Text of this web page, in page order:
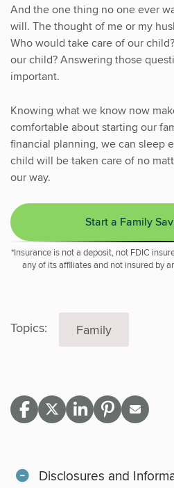
And the one thing no one ever
will. The thought of me or my
Who would take care of our
our child? Answering those
important.
Knowing what we know now
comfortable about starting our
financial planning, we can sleep
child will be taken care of no
our way.
Start a Family
*Insurance is not a deposit, not FDIC
any of its affiliates and not insured by
Topics: Family
Disclosures and